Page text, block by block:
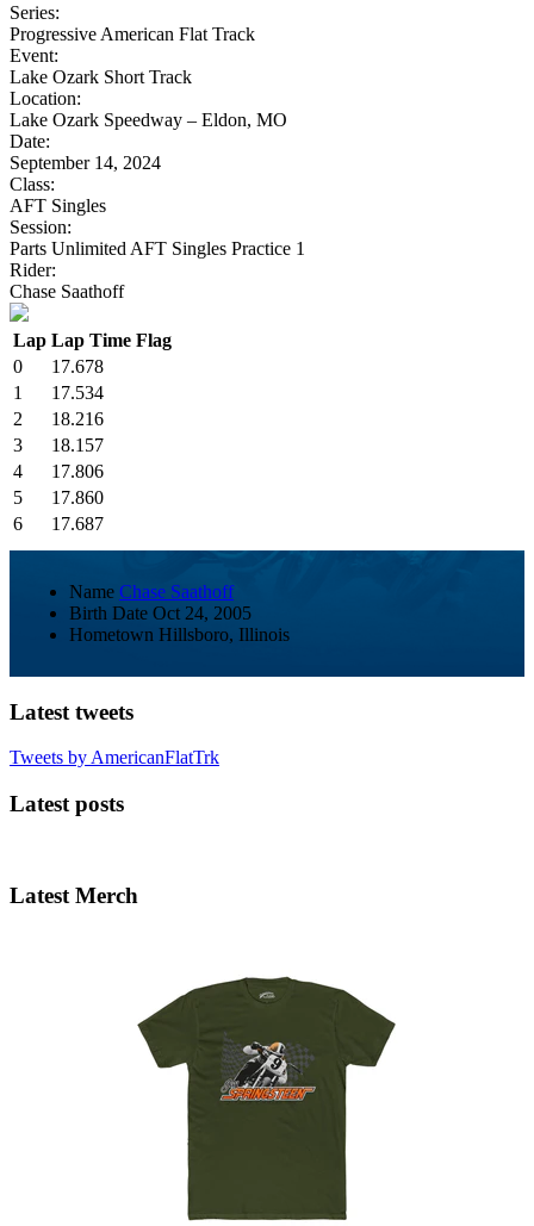
Series:
Progressive American Flat Track
Event:
Lake Ozark Short Track
Location:
Lake Ozark Speedway – Eldon, MO
Date:
September 14, 2024
Class:
AFT Singles
Session:
Parts Unlimited AFT Singles Practice 1
Rider:
Chase Saathoff
Lap Lap Time Flag
0
17.678
1
17.534
2
18.216
3
18.157
4
17.806
5
17.860
6
17.687
Name Chase Saathoff
Birth Date Oct 24, 2005
Hometown Hillsboro, Illinois
Latest tweets
Tweets by AmericanFlatTrk
Latest posts
Latest Merch